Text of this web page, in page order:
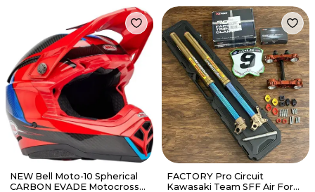
NEW Bell Moto-10 Spherical
CARBON EVADE Motocross
FACTORY Pro Circuit
Kawasaki Team SFF Air Forks